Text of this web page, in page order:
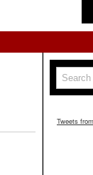
Search
Tweets